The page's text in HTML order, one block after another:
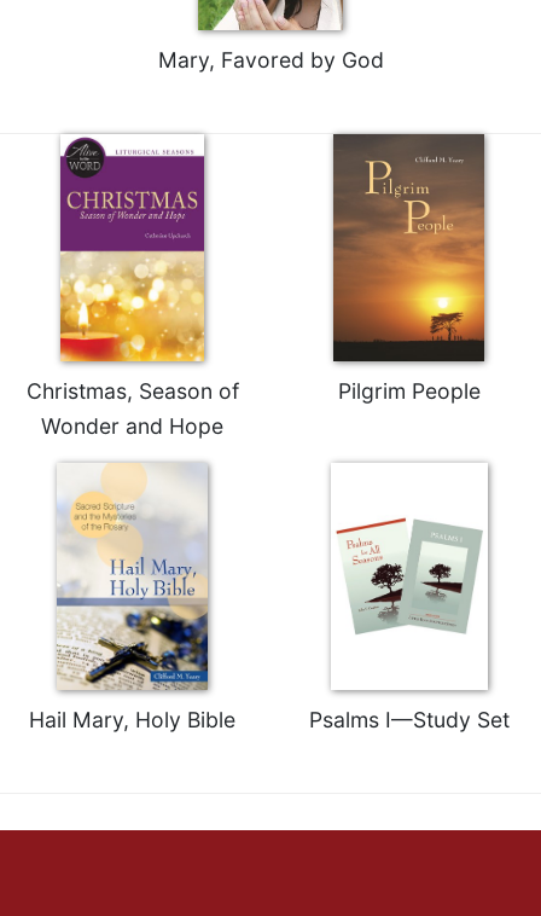
Worship
Cistercian
Studies
Quarterly
Loose-
Lectionary
Celebrating
Bulletins
Mary, Favored by God
Christmas, Season of
Wonder and Hope
Pilgrim People
Hail Mary, Holy Bible Psalms I—Study Set